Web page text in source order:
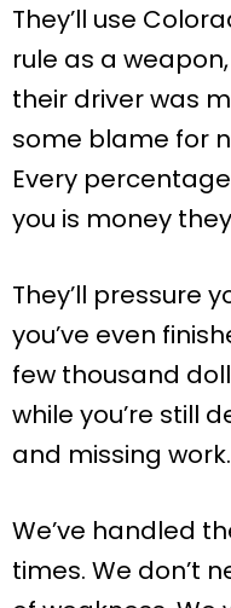
They’ll use
rule as a
their driver was
some blame for
Every
you is money
They’ll pressure
you’ve even
few thousand
while you’re still
and missing work.
We’ve handled
times. We don’t